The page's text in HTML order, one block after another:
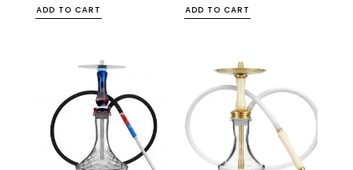
out
of
ADD TO CART
out
of
ADD TO CART